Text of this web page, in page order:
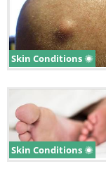
mental tasks.
• Widespread
associated
lasted for at
considered
occur on both
and below
Skin Conditions
Skin Conditions